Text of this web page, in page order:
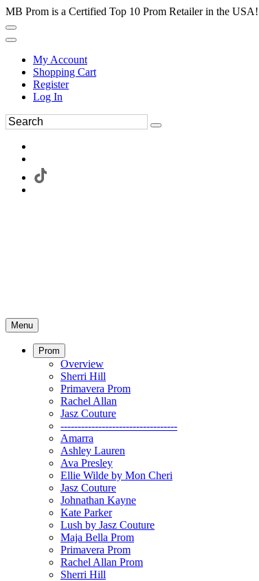
MB Prom is a Certified Top 10 Prom Retailer in the USA!
My Account
Shopping Cart
Register
Log In
Menu
Prom
Overview
Sherri Hill
Primavera Prom
Rachel Allan
Jasz Couture
----------------------------------
Amarra
Ashley Lauren
Ava Presley
Ellie Wilde by Mon Cheri
Jasz Couture
Johnathan Kayne
Kate Parker
Lush by Jasz Couture
Maja Bella Prom
Primavera Prom
Rachel Allan Prom
Sherri Hill